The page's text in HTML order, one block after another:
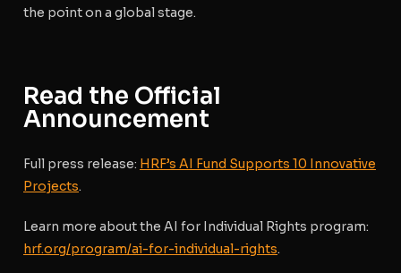
the point on a global stage.
Read the Official
Announcement
Full press release: HRF’s AI Fund Supports 10 Innovative
Projects.
Learn more about the AI for Individual Rights program:
hrf.org/program/ai-for-individual-rights.